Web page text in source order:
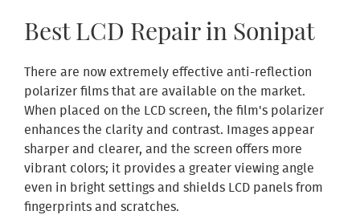
Best LCD Repair in Sonipat
There are now extremely effective anti-reflection
polarizer films that are available on the market.
When placed on the LCD screen, the film's polarizer
enhances the clarity and contrast. Images appear
sharper and clearer, and the screen offers more
vibrant colors; it provides a greater viewing angle
even in bright settings and shields LCD panels from
fingerprints and scratches.